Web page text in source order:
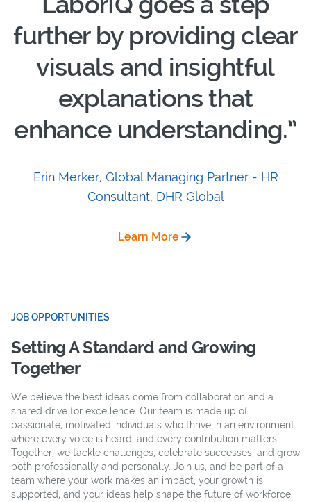
further by providing clear
visuals and insightful
explanations that
enhance understanding.”
Erin Merker, Global Managing Partner - HR
Consultant, DHR Global
Learn More
JOB OPPORTUNITIES
Setting A Standard and Growing
Together
We believe the best ideas come from collaboration and a
shared drive for excellence. Our team is made up of
passionate, motivated individuals who thrive in an environment
where every voice is heard, and every contribution matters.
Together, we tackle challenges, celebrate successes, and grow
both professionally and personally. Join us, and be part of a
team where your work makes an impact, your growth is
supported, and your ideas help shape the future of workforce